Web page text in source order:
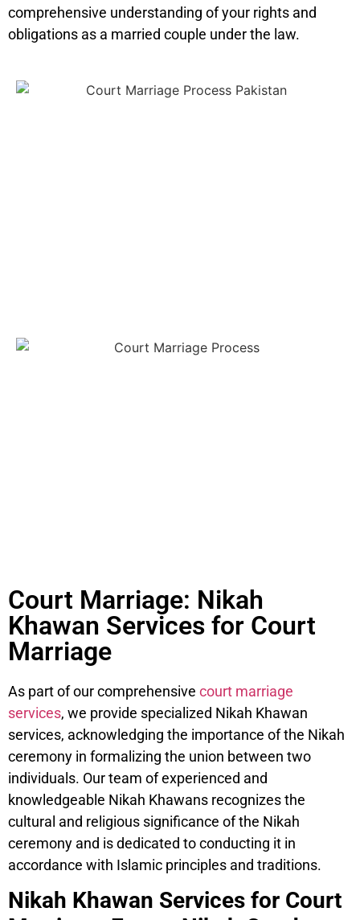
comprehensive understanding of your rights and
obligations as a married couple under the law.
Court Marriage: Nikah
Khawan Services for Court
Marriage
As part of our comprehensive court marriage
services, we provide specialized Nikah Khawan
services, acknowledging the importance of the Nikah
ceremony in formalizing the union between two
individuals. Our team of experienced and
knowledgeable Nikah Khawans recognizes the
cultural and religious significance of the Nikah
ceremony and is dedicated to conducting it in
accordance with Islamic principles and traditions.
Nikah Khawan Services for Court